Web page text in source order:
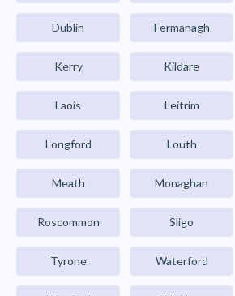
Dublin Fermanagh
Kerry Kildare
Laois Leitrim
Longford Louth
Meath Monaghan
Roscommon Sligo
Tyrone Waterford